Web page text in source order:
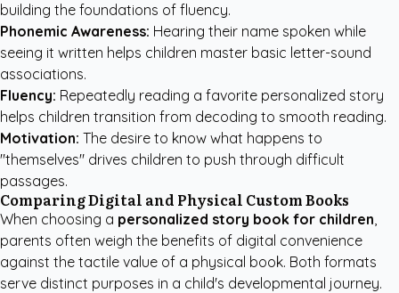
building the foundations of fluency.
Phonemic Awareness: Hearing their name spoken while
seeing it written helps children master basic letter-sound
associations.
Fluency: Repeatedly reading a favorite personalized story
helps children transition from decoding to smooth reading.
Motivation: The desire to know what happens to
"themselves" drives children to push through difficult
passages.
Comparing Digital and Physical Custom Books
When choosing a personalized story book for children,
parents often weigh the benefits of digital convenience
against the tactile value of a physical book. Both formats
serve distinct purposes in a child's developmental journey.